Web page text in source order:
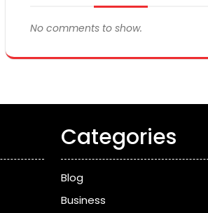
No comments to show.
Categories
Blog
Business